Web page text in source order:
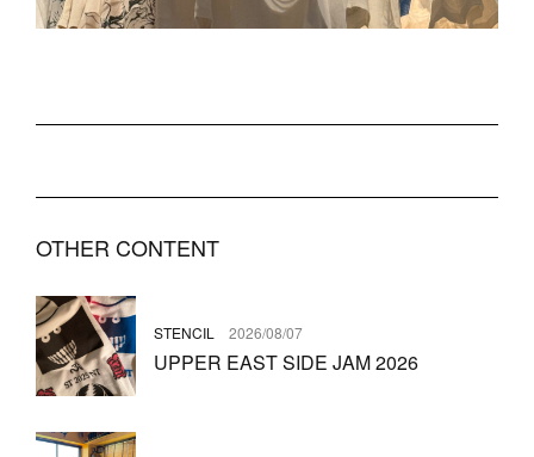
OTHER CONTENT
STENCIL 2026/08/07
UPPER EAST SIDE JAM 2026